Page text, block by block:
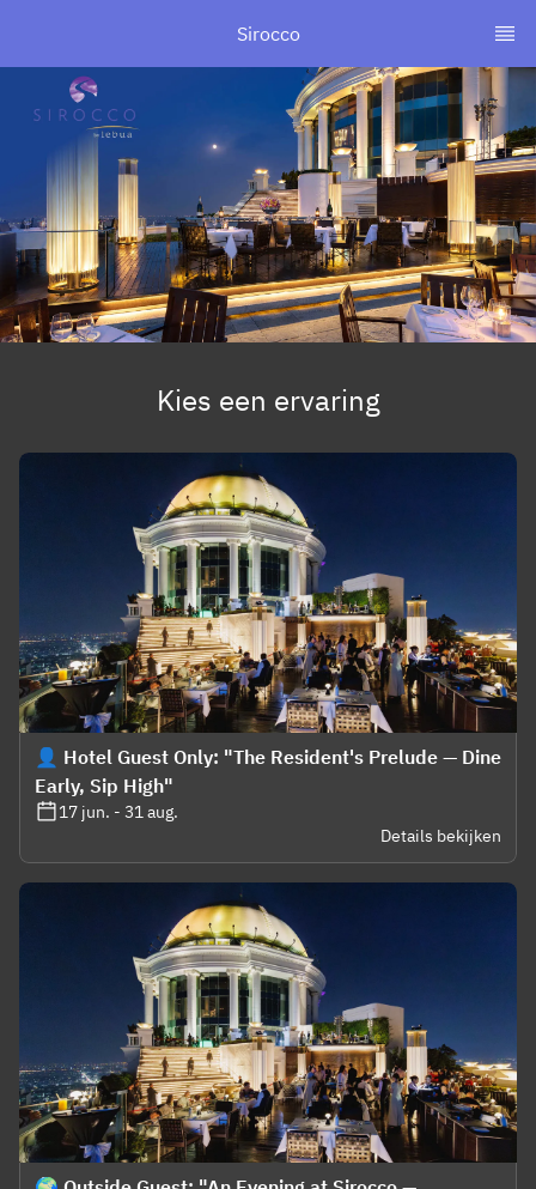
Sirocco
Kies een ervaring
👤 Hotel Guest Only: "The Resident's Prelude — Dine
Early, Sip High"
17 jun. - 31 aug.
Details bekijken